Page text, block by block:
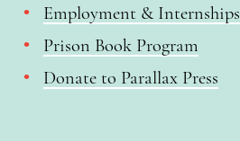
Employment & Internships
Prison Book Program
Donate to Parallax Press